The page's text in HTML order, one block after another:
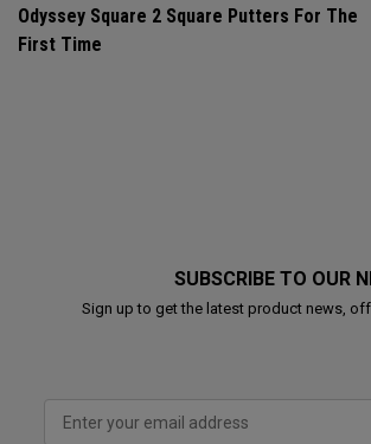
Odyssey Square 2 Square Putters For The
First Time
SUBSCRIBE TO OUR
Sign up to get the latest product news,